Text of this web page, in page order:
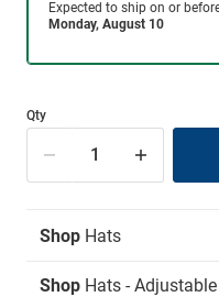
Qty
Shop Hats
Shop Hats - Adjustable